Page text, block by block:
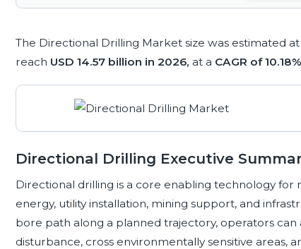
The Directional Drilling Market size was estimated at
reach USD 14.57 billion in 2026, at a CAGR of 10.18%
Directional Drilling Executive
Directional drilling is a core enabling technology
energy, utility installation, mining support, and
bore path along a planned trajectory, operators
disturbance, cross environmentally sensitive areas,